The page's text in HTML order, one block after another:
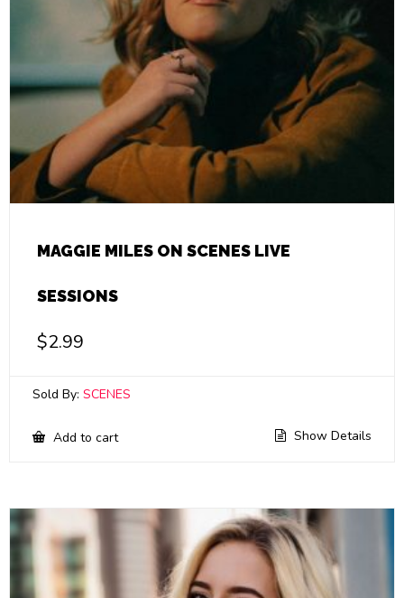
MAGGIE MILES ON SCENES LIVE
SESSIONS
$2.99
Sold By: SCENES
Add to cart Show Details